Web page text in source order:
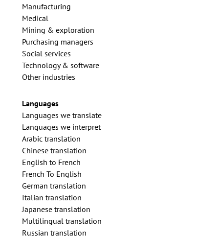
Manufacturing
Medical
Mining & exploration
Purchasing managers
Social services
Technology & software
Other industries
Languages
Languages we translate
Languages we interpret
Arabic translation
Chinese translation
English to French
French To English
German translation
Italian translation
Japanese translation
Multilingual translation
Russian translation